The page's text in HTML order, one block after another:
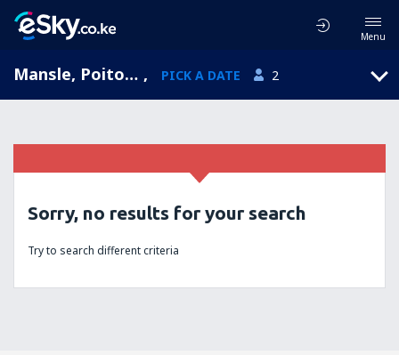
Menu
Mansle, Poitou-Charentes, France , PICK A DATE 2
Sorry, no results for your search
Try to search different criteria